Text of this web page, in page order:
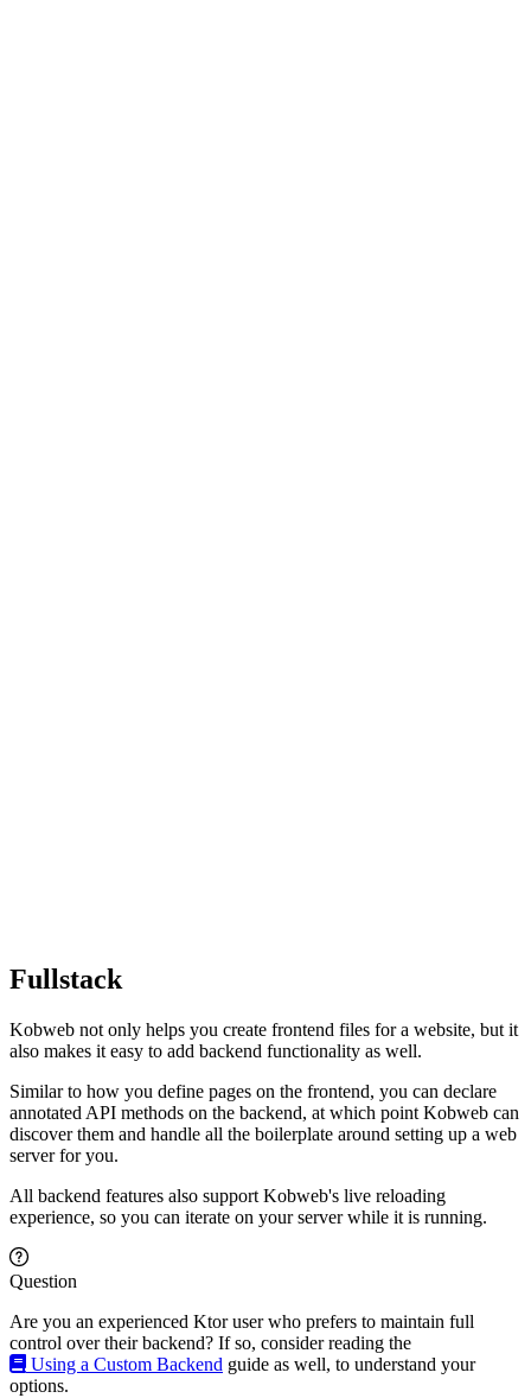
Fullstack
Kobweb not only helps you create frontend files for a website, but it
also makes it easy to add backend functionality as well.
Similar to how you define pages on the frontend, you can declare
annotated API methods on the backend, at which point Kobweb can
discover them and handle all the boilerplate around setting up a web
server for you.
All backend features also support Kobweb's live reloading
experience, so you can iterate on your server while it is running.
Question
Are you an experienced Ktor user who prefers to maintain full
control over their backend? If so, consider reading the
Using a Custom Backend guide as well, to understand your
options.